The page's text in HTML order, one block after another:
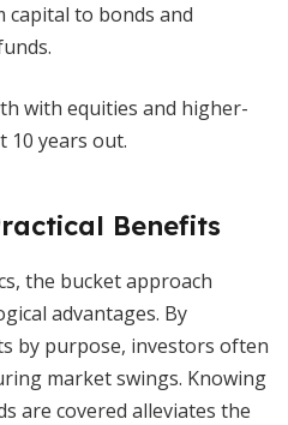
capital to bonds and
with equities and higher-
10 years out.
Benefits
the bucket approach
advantages. By
by purpose, investors often
market swings. Knowing
are covered alleviates the